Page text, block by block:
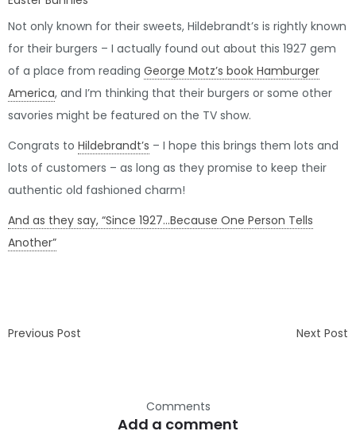
Not only known for their sweets, Hildebrandt’s is rightly known
for their burgers – I actually found out about this 1927 gem
of a place from reading George Motz’s book Hamburger
America, and I’m thinking that their burgers or some other
savories might be featured on the TV show.
Congrats to Hildebrandt’s – I hope this brings them lots and
lots of customers – as long as they promise to keep their
authentic old fashioned charm!
And as they say, “Since 1927…Because One Person Tells
Another”
Previous Post Next Post
Comments
Add a comment